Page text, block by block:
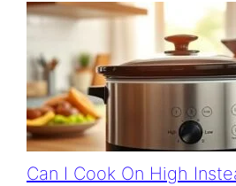
Can I Cook On High